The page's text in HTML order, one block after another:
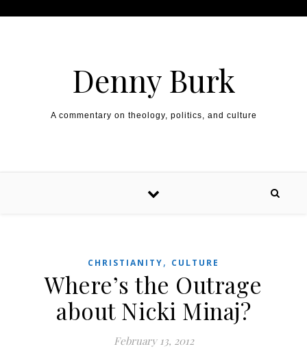
Denny Burk
A commentary on theology, politics, and culture
CHRISTIANITY, CULTURE
Where’s the Outrage
about Nicki Minaj?
February 13, 2012